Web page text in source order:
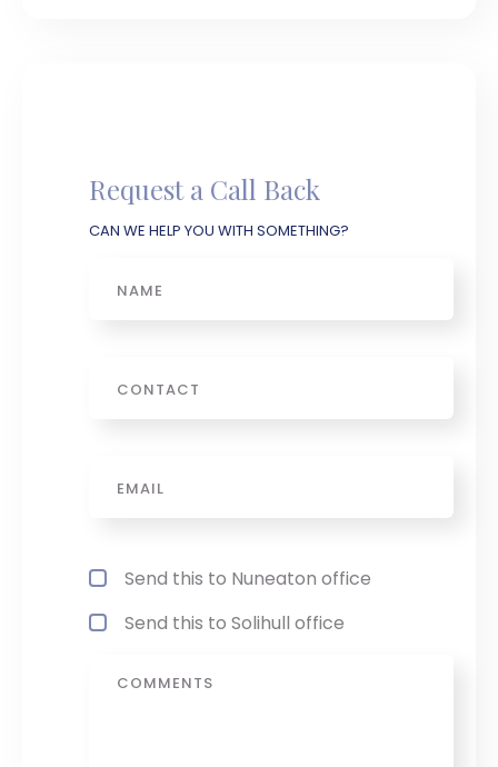
Request a Call Back
CAN WE HELP YOU WITH SOMETHING?
Office Referance*
Send this to Nuneaton office
Send this to Solihull office